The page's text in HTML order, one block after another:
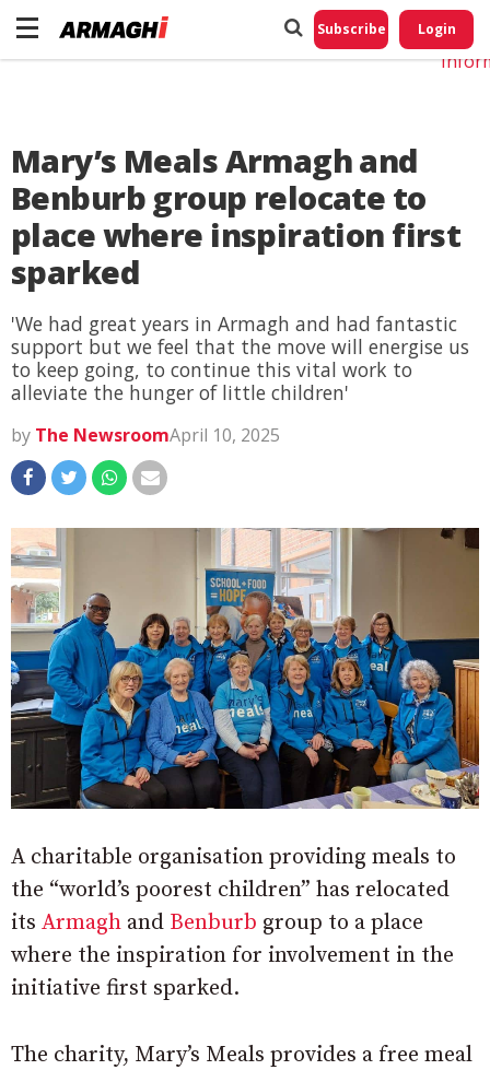
Subscribe Login
Mary’s Meals Armagh and
Benburb group relocate to
place where inspiration first
sparked
'We had great years in Armagh and had fantastic
support but we feel that the move will energise us
to keep going, to continue this vital work to
alleviate the hunger of little children'
by The NewsroomApril 10, 2025
A charitable organisation providing meals to
the “world’s poorest children” has relocated
its Armagh and Benburb group to a place
where the inspiration for involvement in the
initiative first sparked.
The charity, Mary’s Meals provides a free meal
Do
My